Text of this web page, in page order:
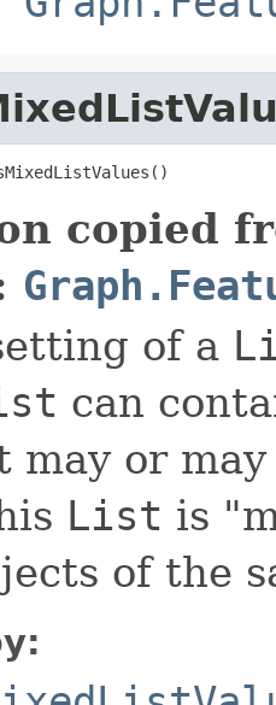
copied
of a
can
may or
List is
of the